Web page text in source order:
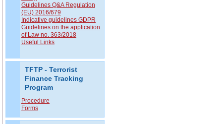
Guidelines Q&A Regulation
(EU) 2016/679
Indicative guidelines GDPR
Guidelines on the application
of Law no. 363/2018
Useful Links
TFTP - Terrorist
Finance Tracking
Program
Procedure
Forms